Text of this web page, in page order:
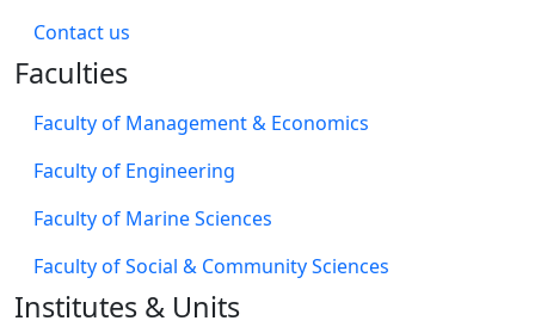
​Contact us
Faculties
Faculty of Management & Economics
Faculty of Engineering
Faculty of Marine Sciences
Faculty of Social & Community Sciences
Institutes & Units